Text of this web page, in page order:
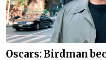
Oscars: Birdman